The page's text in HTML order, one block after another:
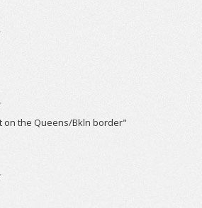
on the Queens/Bkln border"